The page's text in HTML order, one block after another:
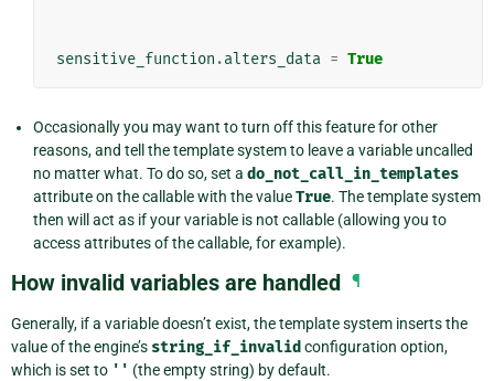
sensitive_function .alters_data = True
Occasionally you may want to turn off this feature for other
reasons, and tell the template system to leave a variable uncalled
no matter what. To do so, set a do_not_call_in_templates
attribute on the callable with the valueTrue. The template system
then will act as if your variable is not callable (allowing you to
access attributes of the callable, for example).
How invalid variables are handled ¶
Generally, if a variable doesn’t exist, the template system inserts the
value of the engine’s string_if_invalid configuration option,
which is set to '' (the empty string) by default.